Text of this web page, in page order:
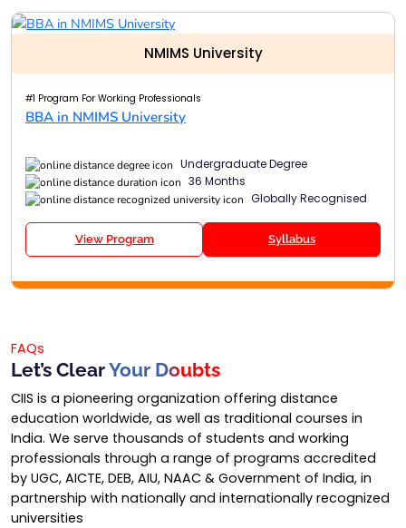
NMIMS University
#1 Program For Working Professionals
BBA in NMIMS University
Undergraduate Degree
36 Months
Globally Recognised
View Program Syllabus
FAQs
Let’s ClearYour Doubts
CIIS is a pioneering organization offering distance
education worldwide, as well as traditional courses in
India. We serve thousands of students and working
professionals through a range of programs accredited
by UGC, AICTE, DEB, AIU, NAAC & Government of India, in
partnership with nationally and internationally recognized
universities